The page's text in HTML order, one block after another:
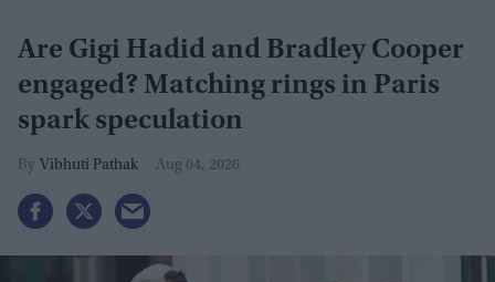
Are Gigi Hadid and Bradley Cooper
engaged? Matching rings in Paris
spark speculation
Vibhuti Pathak Aug 04, 2026